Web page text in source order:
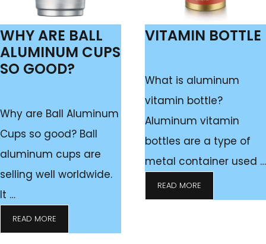
WHY ARE BALL
ALUMINUM CUPS
SO GOOD?
Why are Ball Aluminum
Cups so good? Ball
aluminum cups are
selling well worldwide.
It …
READ MORE
VITAMIN BOTTLE
What is aluminum
vitamin bottle?
Aluminum vitamin
bottles are a type of
metal container used …
READ MORE